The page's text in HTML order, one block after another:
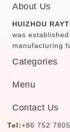
About Us
HUIZHOU
was
manufacturing
Categories
Menu
Contact Us
Tel:+86 752